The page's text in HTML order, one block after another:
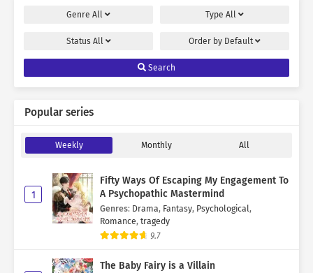
Genre All Type All
Status All Order by Default
Search
Popular series
Weekly Monthly All
1
Fifty Ways Of Escaping My Engagement To
A Psychopathic Mastermind
Genres: Drama, Fantasy, Psychological,
Romance, tragedy
9.7
The Baby Fairy is a Villain